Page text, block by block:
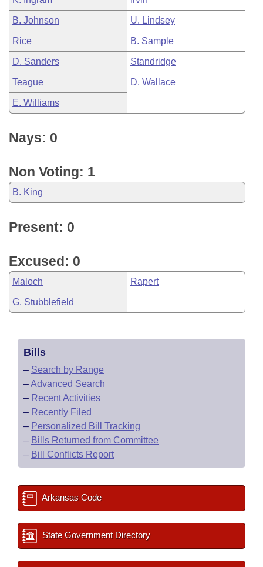
B. Johnson U. Lindsey
Rice B. Sample
D. Sanders Standridge
Teague D. Wallace
E. Williams
Nays: 0
Non Voting: 1
B. King
Present: 0
Excused: 0
Maloch Rapert
G. Stubblefield
Bills
– Search by Range
–Advanced Search
– Recent Activities
– Recently Filed
– Personalized Bill Tracking
– Bills Returned from Committee
– Bill Conflicts Report
Arkansas Code
State Government Directory